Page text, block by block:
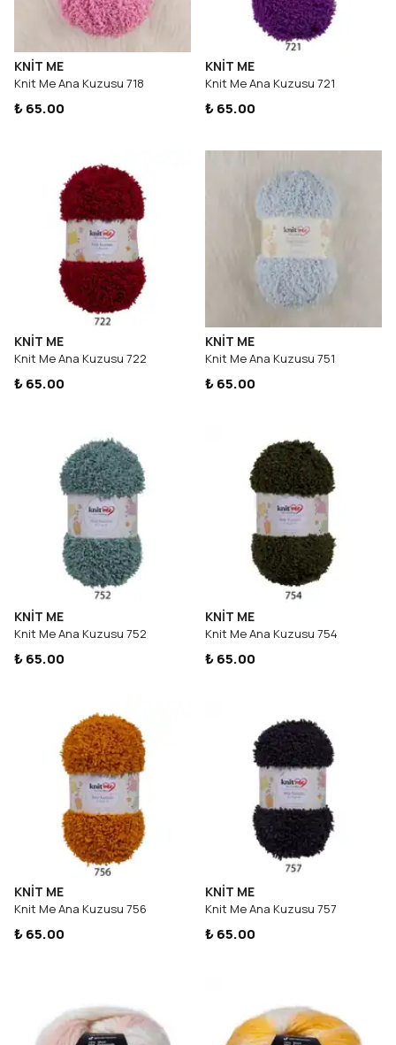
KNİT ME
Knit Me Ana Kuzusu 718
₺ 65.00
KNİT ME
Knit Me Ana Kuzusu 721
₺ 65.00
KNİT ME
Knit Me Ana Kuzusu 722
₺ 65.00
KNİT ME
Knit Me Ana Kuzusu 751
₺ 65.00
KNİT ME
Knit Me Ana Kuzusu 752
₺ 65.00
KNİT ME
Knit Me Ana Kuzusu 754
₺ 65.00
KNİT ME
Knit Me Ana Kuzusu 756
₺ 65.00
KNİT ME
Knit Me Ana Kuzusu 757
₺ 65.00